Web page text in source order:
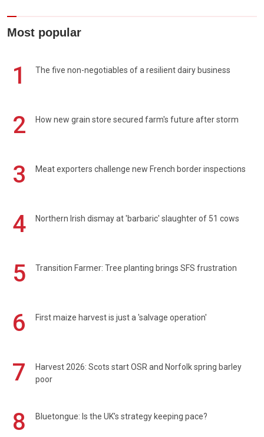
Most popular
1 The five non-negotiables of a resilient dairy business
2 How new grain store secured farm's future after storm
3 Meat exporters challenge new French border inspections
4 Northern Irish dismay at 'barbaric' slaughter of 51 cows
5 Transition Farmer: Tree planting brings SFS frustration
6 First maize harvest is just a 'salvage operation'
7
Harvest 2026: Scots start OSR and Norfolk spring barley
poor
8 Bluetongue: Is the UK’s strategy keeping pace?